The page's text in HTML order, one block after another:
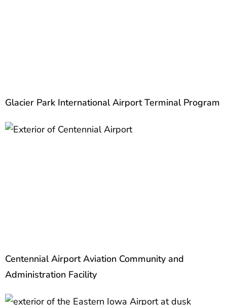
Glacier Park International Airport Terminal Program
Centennial Airport Aviation Community and
Administration Facility